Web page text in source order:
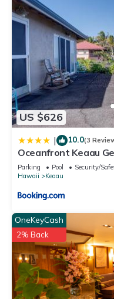
US $626
| 10.0(3
Oceanfront Keaau
Pool
Parking Pool
Security/
Hawaii
Keaau
OneKeyCash
2% Back